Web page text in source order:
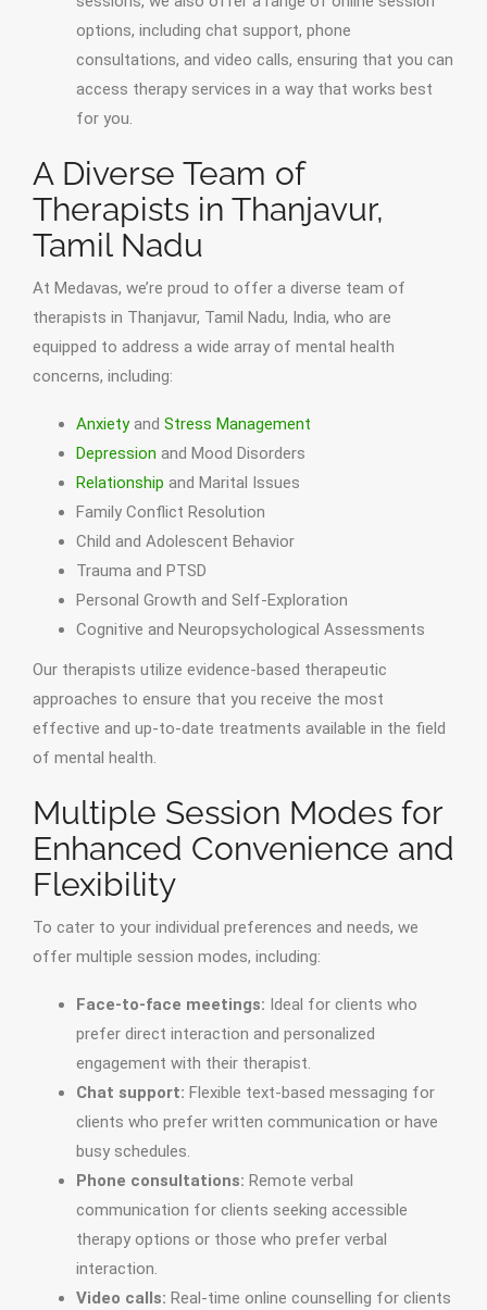
options, including chat support, phone
consultations, and video calls, ensuring that you can
access therapy services in a way that works best
for you.
A Diverse Team of
Therapists in Thanjavur,
Tamil Nadu
At Medavas, we’re proud to offer a diverse team of
therapists in Thanjavur, Tamil Nadu, India, who are
equipped to address a wide array of mental health
concerns, including:
Anxietyand Stress Management
Depression and Mood Disorders
Relationship and Marital Issues
Family Conflict Resolution
Child and Adolescent Behavior
Trauma and PTSD
Personal Growth and Self-Exploration
Cognitive and Neuropsychological Assessments
Our therapists utilize evidence-based therapeutic
approaches to ensure that you receive the most
effective and up-to-date treatments available in the field
of mental health.
Multiple Session Modes for
Enhanced Convenience and
Flexibility
To cater to your individual preferences and needs, we
offer multiple session modes, including:
Face-to-face meetings: Ideal for clients who
prefer direct interaction and personalized
engagement with their therapist.
Chat support: Flexible text-based messaging for
clients who prefer written communication or have
busy schedules.
Phone consultations: Remote verbal
communication for clients seeking accessible
therapy options or those who prefer verbal
interaction.
Video calls: Real-time online counselling for clients